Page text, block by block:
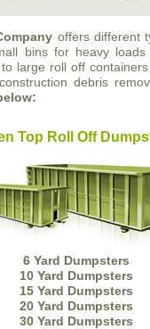
offers different
bins for heavy loads
large roll off
debris
Top Roll Off
6 Yard Dumpsters
10 Yard Dumpsters
15 Yard Dumpsters
20 Yard Dumpsters
30 Yard Dumpsters